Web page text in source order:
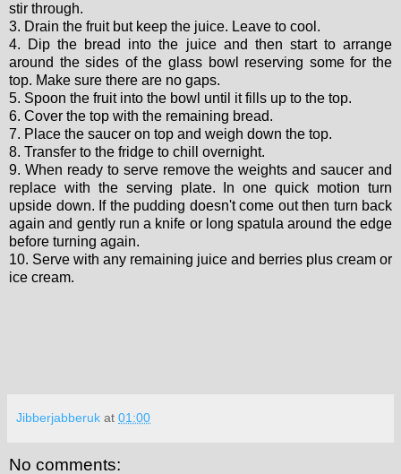
stir through.
3. Drain the fruit but keep the juice. Leave to cool.
4. Dip the bread into the juice and then start to arrange
around the sides of the glass bowl reserving some for the
top. Make sure there are no gaps.
5. Spoon the fruit into the bowl until it fills up to the top.
6. Cover the top with the remaining bread.
7. Place the saucer on top and weigh down the top.
8. Transfer to the fridge to chill overnight.
9. When ready to serve remove the weights and saucer and
replace with the serving plate. In one quick motion turn
upside down. If the pudding doesn't come out then turn back
again and gently run a knife or long spatula around the edge
before turning again.
10. Serve with any remaining juice and berries plus cream or
ice cream.
Jibberjabberuk at 01:00
No comments: